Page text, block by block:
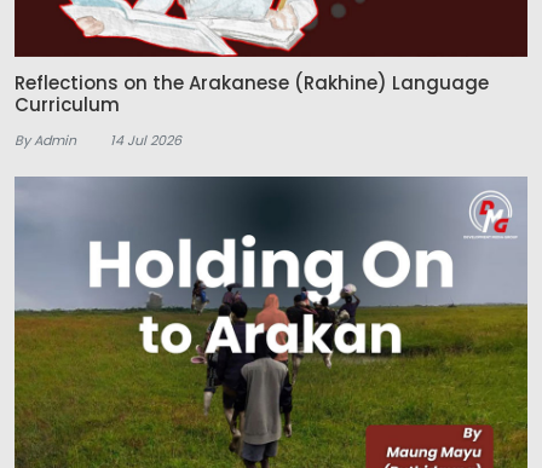
Reflections on the Arakanese (Rakhine) Language
Curriculum
By Admin 14 Jul 2026